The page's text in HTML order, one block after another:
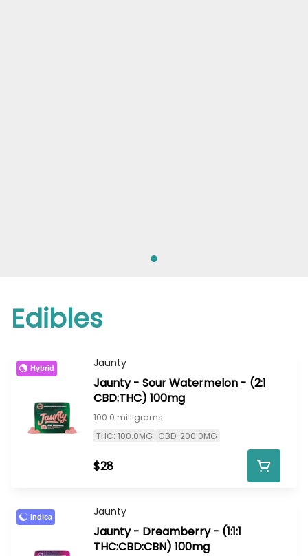
Edibles
Hybrid Jaunty
Jaunty - Sour Watermelon - (2:1
CBD:THC) 100mg
100.0 milligrams
THC: 100.0MG CBD: 200.0MG
$28
Indica Jaunty
Jaunty - Dreamberry - (1:1:1
THC:CBD:CBN) 100mg